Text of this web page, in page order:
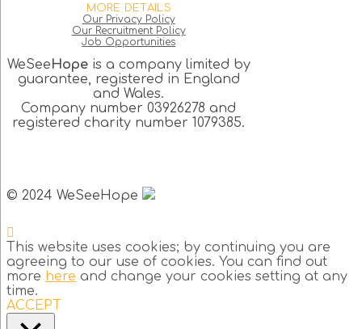
MORE DETAILS
Our Privacy Policy
Our Recruitment Policy
Job Opportunities
WeSeeHopeis a company limited by
guarantee, registered in England
and Wales.
Company number 03926278 and
registered charity number 1079385.
© 2024 WeSeeHope
This website uses cookies; by continuing you are
agreeing to our use of cookies. You can find out
more here and change your cookies setting at any
time.
ACCEPT